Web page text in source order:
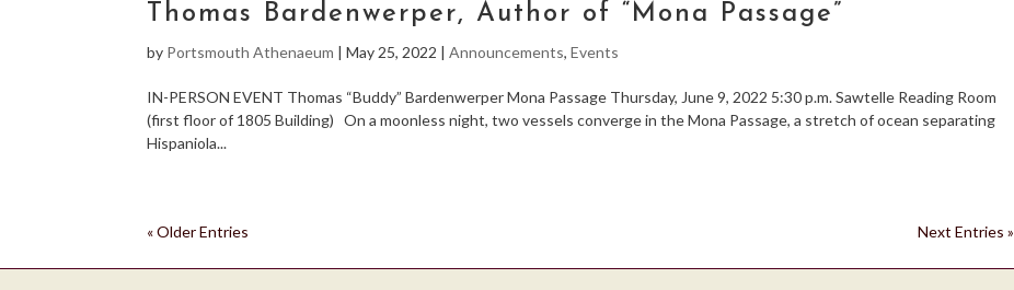
Thomas Bardenwerper, Author of “Mona Passage”
by Portsmouth Athenaeum |May 25, 2022 |Announcements,Events
IN-PERSON EVENT Thomas “Buddy” Bardenwerper Mona Passage Thursday, June 9, 2022 5:30 p.m. Sawtelle Reading Room
(first floor of 1805 Building) On a moonless night, two vessels converge in the Mona Passage, a stretch of ocean separating
Hispaniola...
« Older Entries Next Entries »